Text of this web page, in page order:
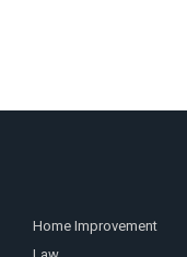
Home Improvement